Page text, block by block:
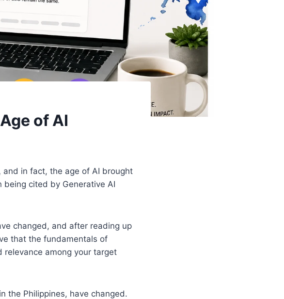
of AI
and in fact, the age of AI brought
being cited by Generative AI
changed, and after reading up
that the fundamentals of
relevance among your target
the Philippines, have changed.